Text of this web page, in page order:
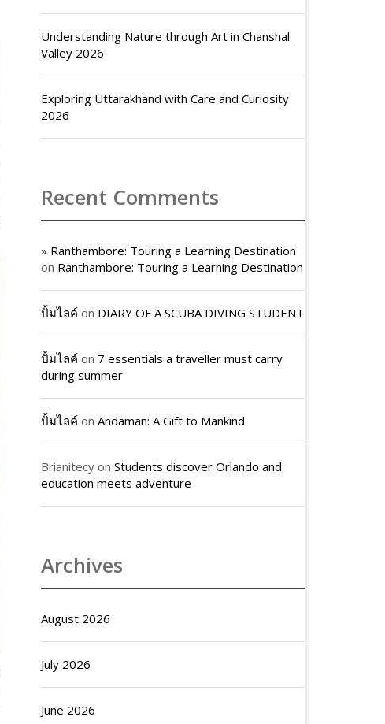
Understanding Nature through Art in Chanshal
Valley 2026
Exploring Uttarakhand with Care and Curiosity
2026
Recent Comments
» Ranthambore: Touring a Learning Destination
on Ranthambore: Touring a Learning Destination
ปั้มไลค์ on DIARY OF A SCUBA DIVING STUDENT
ปั้มไลค์ on 7 essentials a traveller must carry
during summer
ปั้มไลค์ on Andaman: A Gift to Mankind
Brianitecy on Students discover Orlando and
education meets adventure
Archives
August 2026
July 2026
June 2026